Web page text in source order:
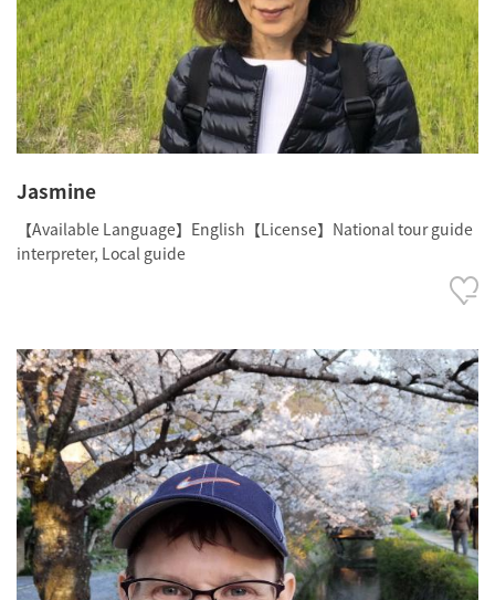
Jasmine
【Available Language】English【License】National tour guide
interpreter, Local guide